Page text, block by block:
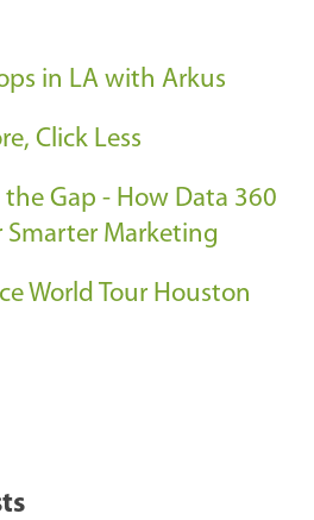
in LA with Arkus
Click Less
Gap - How Data 360
Smarter Marketing
World Tour Houston